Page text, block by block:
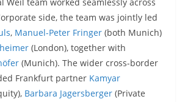
side, the team was jointly led
, Manuel-Peter Fringer (both Munich)
(London), together with
(Munich). The wider cross-border
Frankfurt partner Kamyar
Barbara Jagersberger (Private